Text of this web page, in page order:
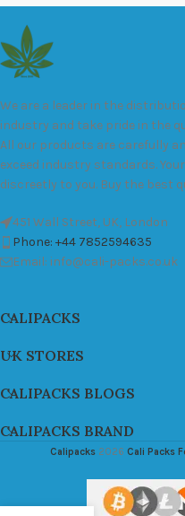
We are a leader in the
industry and take pride in the
All our products are carefully
exceed industry standards.
discreetly to you. Buy the best
451 Wall Street, UK, London
Phone: +44 7852594635
Email: info@cali-packs.co.uk
CALIPACKS
UK STORES
CALIPACKS BLOGS
CALIPACKS BRAND
Calipacks 2026 Cali Packs